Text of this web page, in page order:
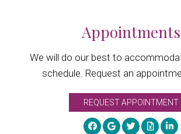
Appointments
We will do our best to
schedule. Request an
REQUEST APPOINTMENT